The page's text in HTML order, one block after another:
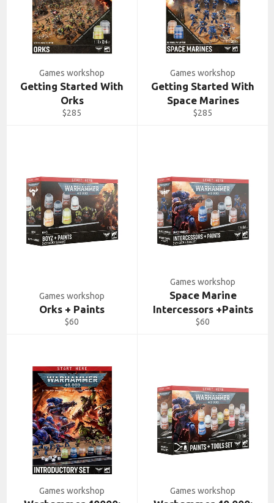
Games workshop
Getting Started With
Orks
Regular
$285
Games workshop
Getting Started With
Space Marines
Regular
$285
Games workshop
Orks + Paints
Regular
$60
Games workshop
Space Marine
Intercessors +Paints
Regular
$60
Games workshop Games workshop